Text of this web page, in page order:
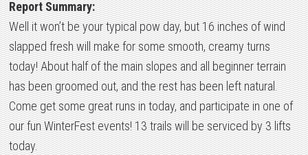
Report Summary:
Well it won’t be your typical pow day, but 16 inches of wind
slapped fresh will make for some smooth, creamy turns
today! About half of the main slopes and all beginner terrain
has been groomed out, and the rest has been left natural.
Come get some great runs in today, and participate in one of
our fun WinterFest events! 13 trails will be serviced by 3 lifts
today.